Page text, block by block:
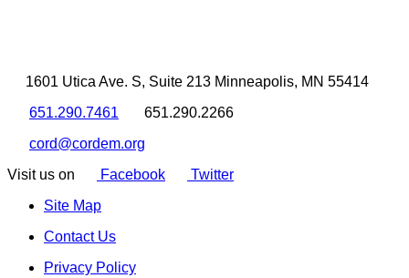
1601 Utica Ave. S, Suite 213 Minneapolis, MN 55414
651.290.7461
651.290.2266
cord@cordem.org
Visit us on
Facebook
Twitter
Site Map
Contact Us
Privacy Policy